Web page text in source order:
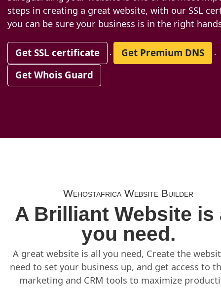
steps in creating a great website, with our SSL
you can be sure your business is in the right
Get SSL certificate . Get Premium DNS .
Get Whois Guard
Wehostafrica Website Builder
A Brilliant Website is
you need.
A great website is all you need, Create the
need to set your business up, and get access to
marketing and CRM tools to maximize